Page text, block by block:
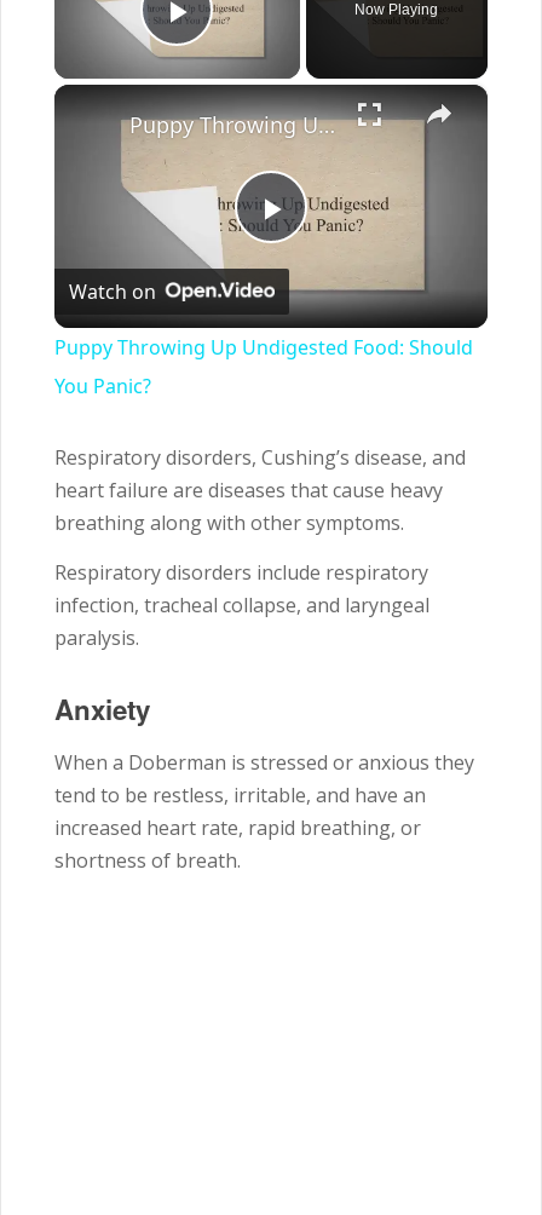
Play Video
Now Playing
×
Play
Video
Puppy Throwing Up Undigested Food: Should You Panic?
Watch on
Puppy Throwing Up Undigested Food: Should
You Panic?
Respiratory disorders, Cushing’s disease, and
heart failure are diseases that cause heavy
breathing along with other symptoms.
Respiratory disorders include respiratory
infection, tracheal collapse, and laryngeal
paralysis.
Anxiety
When a Doberman is stressed or anxious they
tend to be restless, irritable, and have an
increased heart rate, rapid breathing, or
shortness of breath.